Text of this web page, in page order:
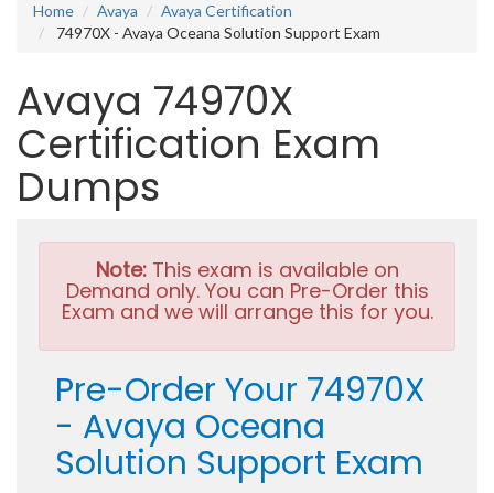
Home
Avaya
Avaya Certification
74970X - Avaya Oceana Solution Support Exam
Avaya 74970X
Certification Exam
Dumps
Note:This exam is available on
Demand only. You can Pre-Order this
Exam and we will arrange this for you.
Pre-Order Your 74970X
- Avaya Oceana
Solution Support Exam